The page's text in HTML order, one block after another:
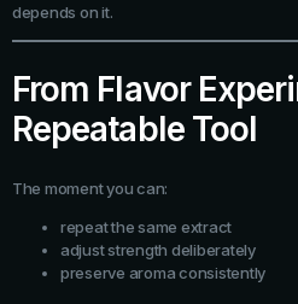
depends on it.
From Flavor
Repeatable Tool
The moment you can:
repeat the same extract
adjust strength deliberately
preserve aroma consistently